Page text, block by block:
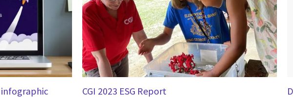
infographic CGI 2023 ESG Report